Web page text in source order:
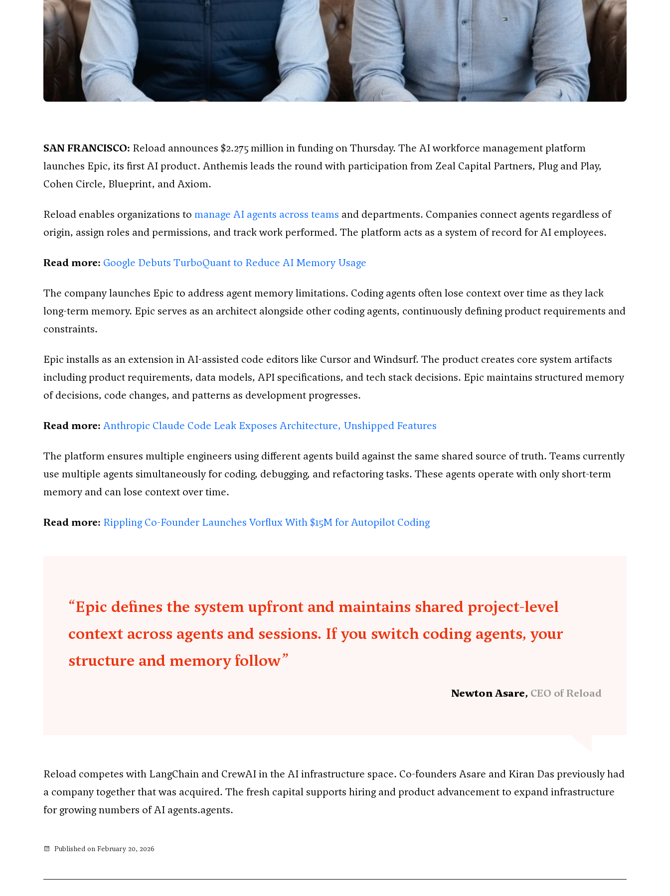
SAN FRANCISCO: Reload announces $2.275 million in funding on Thursday. The AI workforce management platform
launches Epic, its first AI product. Anthemis leads the round with participation from Zeal Capital Partners, Plug and Play,
Cohen Circle, Blueprint, and Axiom.
Reload enables organizations to manage AI agents across teams and departments. Companies connect agents regardless of
origin, assign roles and permissions, and track work performed. The platform acts as a system of record for AI employees.
Read more: Google Debuts TurboQuant to Reduce AI Memory Usage
The company launches Epic to address agent memory limitations. Coding agents often lose context over time as they lack
long-term memory. Epic serves as an architect alongside other coding agents, continuously defining product requirements and
constraints.
Epic installs as an extension in AI-assisted code editors like Cursor and Windsurf. The product creates core system artifacts
including product requirements, data models, API specifications, and tech stack decisions. Epic maintains structured memory
of decisions, code changes, and patterns as development progresses.
Read more: Anthropic Claude Code Leak Exposes Architecture, Unshipped Features
The platform ensures multiple engineers using different agents build against the same shared source of truth. Teams currently
use multiple agents simultaneously for coding, debugging, and refactoring tasks. These agents operate with only short-term
memory and can lose context over time.
Read more: Rippling Co-Founder Launches Vorflux With $15M for Autopilot Coding
“Epic defines the system upfront and maintains shared project-level
context across agents and sessions. If you switch coding agents, your
structure and memory follow”
Newton Asare, CEO of Reload
Reload competes with LangChain and CrewAI in the AI infrastructure space. Co-founders Asare and Kiran Das previously had
a company together that was acquired. The fresh capital supports hiring and product advancement to expand infrastructure
for growing numbers of AI agents.agents.
Published on February 20, 2026